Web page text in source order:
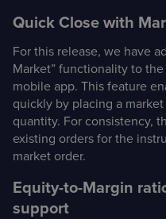
Quick Close with
For this release, we have
Market” functionality to
mobile app. This feature
quickly by placing a
quantity. For consistency,
existing orders for the
market order.
Equity-to-Margin
support